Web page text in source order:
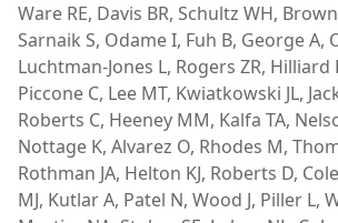
نافذة
جديدة)
Ware RE, Davis BR, Schultz WH,
Sarnaik S, Odame I, Fuh B, George A,
Luchtman-Jones L, Rogers ZR, Hilliard
Piccone C, Lee MT, Kwiatkowski JL,
Roberts C, Heeney MM, Kalfa TA,
Nottage K, Alvarez O, Rhodes M,
Rothman JA, Helton KJ, Roberts D,
MJ, Kutlar A, Patel N, Wood J, Piller L,